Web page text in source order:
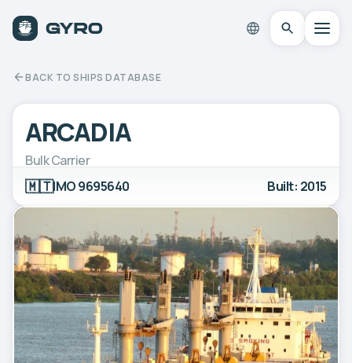
BACK TO SHIPS DATABASE
ARCADIA
Bulk Carrier
🇲🇹IMO 9695640 Built: 2015